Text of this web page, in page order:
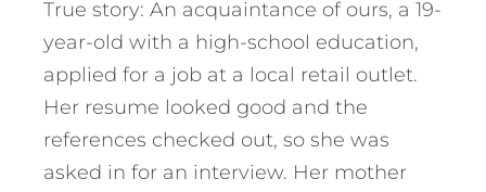
True story: An acquaintance of ours, a 19-
year-old with a high-school education,
applied for a job at a local retail outlet.
Her resume looked good and the
references checked out, so she was
asked in for an interview. Her mother